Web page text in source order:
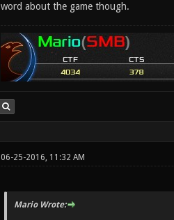
word about the game though.
06-25-2016, 11:32 AM
Mario Wrote: